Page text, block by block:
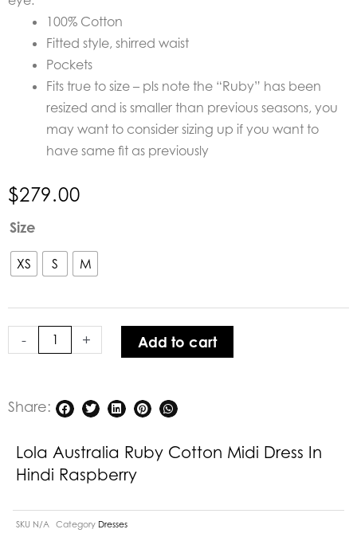
100% Cotton
Fitted style, shirred waist
Pockets
Fits true to size – pls note the “Ruby” has been
resized and is smaller than previous seasons, you
may want to consider sizing up if you want to
have same fit as previously
$279.00
Size
XS S M
-
Lola
Ruby
Cotton
Dress
quantity
+ Add to cart
Share:
Lola Australia Ruby Cotton Midi Dress In
Hindi Raspberry
SKU N/A Category Dresses